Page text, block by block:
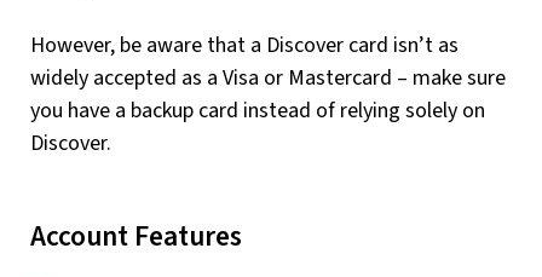
However, be aware that a Discover card isn’t as
widely accepted as a Visa or Mastercard – make sure
you have a backup card instead of relying solely on
Discover.
Account Features